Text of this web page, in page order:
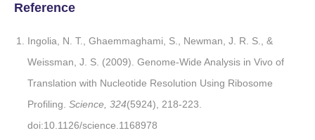
Reference
Ingolia, N. T., Ghaemmaghami, S., Newman, J. R. S., &
Weissman, J. S. (2009). Genome-Wide Analysis in Vivo of
Translation with Nucleotide Resolution Using Ribosome
Profiling. Science, 324(5924), 218-223.
doi:10.1126/science.1168978